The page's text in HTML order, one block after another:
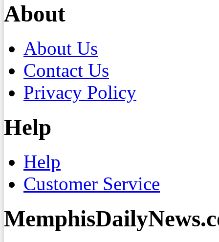
About
About Us
Contact Us
Privacy Policy
Help
Help
Customer Service